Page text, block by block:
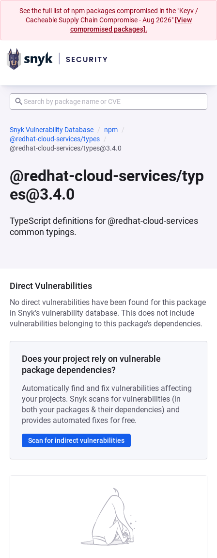
See the full list of npm packages compromised in the "Keyv /
Cacheable Supply Chain Compromise - Aug 2026" [View
compromised packages].
Snyk Vulnerability Database
npm
@redhat-cloud-services/types
@redhat-cloud-services/types@3.4.0
@redhat-cloud-services/typ
es@3.4.0
TypeScript definitions for @redhat-cloud-services
common typings.
Direct Vulnerabilities
No direct vulnerabilities have been found for this package
in Snyk’s vulnerability database. This does not include
vulnerabilities belonging to this package’s dependencies.
Does your project rely on vulnerable
package dependencies?
Automatically find and fix vulnerabilities affecting
your projects. Snyk scans for vulnerabilities (in
both your packages & their dependencies) and
provides automated fixes for free.
Scan for indirect vulnerabilities